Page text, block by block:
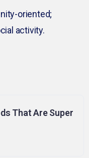
oriented;
activity.
That Are Super